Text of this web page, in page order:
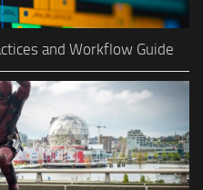
and Workflow Guide